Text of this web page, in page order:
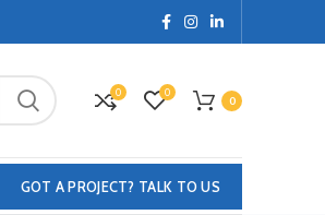
0 0
0
GOT A PROJECT? TALK TO US